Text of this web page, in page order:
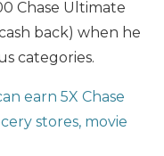
Chase Ultimate
back) when he
categories.
earn 5X Chase
stores, movie